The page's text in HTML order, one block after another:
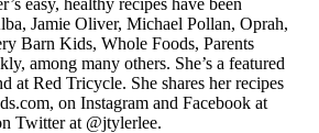
Jamie Oliver, Michael Pollan, Oprah,
Barn Kids, Whole Foods, Parents
among many others. She’s a featured
at Red Tricycle. She shares her recipes
on Instagram and Facebook at
Twitter at @jtylerlee.